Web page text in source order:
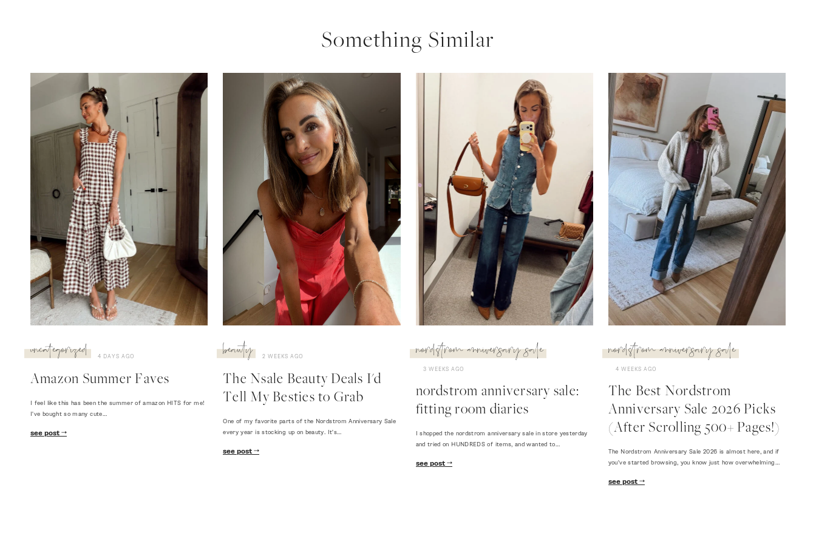
Something Similar
uncategorized 4 DAYS AGO
Amazon Summer Faves
I feel like this has been the summer of amazon HITS for me!
I've bought so many cute…
see post
beauty 2 WEEKS AGO
The Nsale Beauty Deals I'd
Tell My Besties to Grab
One of my favorite parts of the Nordstrom Anniversary Sale
every year is stocking up on beauty. It's…
see post
nordstrom anniversary sale
3 WEEKS AGO
nordstrom anniversary sale:
fitting room diaries
I shopped the nordstrom anniversary sale in store yesterday
and tried on HUNDREDS of items, and wanted to…
see post
nordstrom anniversary sale
4 WEEKS AGO
The Best Nordstrom
Anniversary Sale 2026 Picks
(After Scrolling 500+ Pages!)
The Nordstrom Anniversary Sale 2026 is almost here, and if
you've started browsing, you know just how overwhelming…
see post